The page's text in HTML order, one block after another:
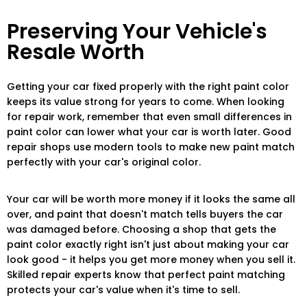
Preserving Your Vehicle's
Resale Worth
Getting your car fixed properly with the right paint color
keeps its value strong for years to come. When looking
for repair work, remember that even small differences in
paint color can lower what your car is worth later. Good
repair shops use modern tools to make new paint match
perfectly with your car's original color.
Your car will be worth more money if it looks the same all
over, and paint that doesn't match tells buyers the car
was damaged before. Choosing a shop that gets the
paint color exactly right isn't just about making your car
look good - it helps you get more money when you sell it.
Skilled repair experts know that perfect paint matching
protects your car's value when it's time to sell.